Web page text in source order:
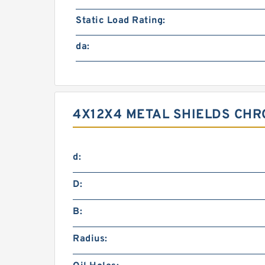
Static Load Rating:
da:
4X12X4 METAL SHIELDS
d:
D:
B:
Radius: